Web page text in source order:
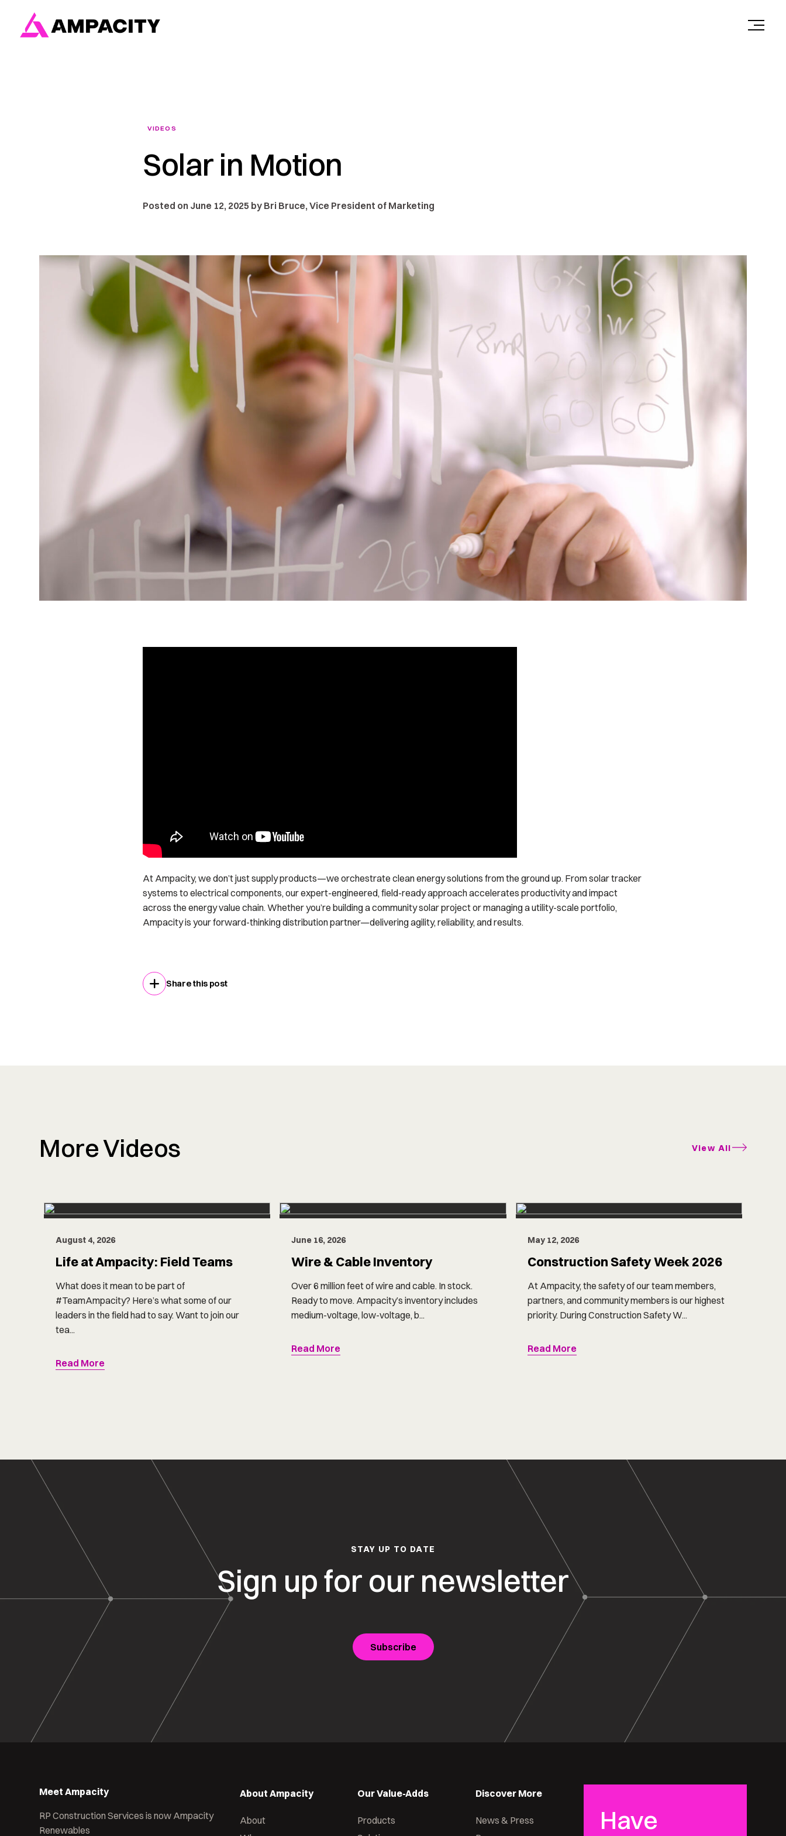
content
VIDEOS
Solar in Motion
Posted on June 12, 2025 by Bri Bruce, Vice President of Marketing
At Ampacity, we don’t just supply products—we orchestrate clean energy solutions from the ground up. From solar tracker
systems to electrical components, our expert-engineered, field-ready approach accelerates productivity and impact
across the energy value chain. Whether you’re building a community solar project or managing a utility-scale portfolio,
Ampacity is your forward-thinking distribution partner—delivering agility, reliability, and results.
Share this post
More Videos View All
August 4, 2026
Life at Ampacity: Field Teams
What does it mean to be part of
#TeamAmpacity? Here’s what some of our
leaders in the field had to say. Want to join our
tea...
Read More
June 16, 2026
Wire & Cable Inventory
Over 6 million feet of wire and cable. In stock.
Ready to move. Ampacity’s inventory includes
medium-voltage, low-voltage, b...
Read More
May 12, 2026
Construction Safety Week 2026
At Ampacity, the safety of our team members,
partners, and community members is our highest
priority. During Construction Safety W...
Read More
STAY UP TO DATE
Sign up for our newsletter
Subscribe
Meet Ampacity
RP Construction Services is now Ampacity
Renewables
About Ampacity
About
Our Value-Adds
Products
Discover More
News & Press
Have